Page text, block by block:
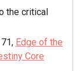
the critical
Edge of the
Core